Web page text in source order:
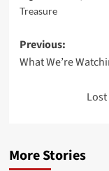
Treasure
Post
Previous:
What We’re
More Stories